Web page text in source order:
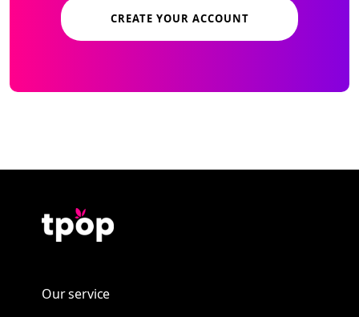
CREATE YOUR ACCOUNT
Our service